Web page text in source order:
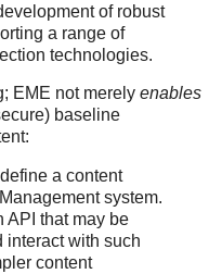
of robust
a range of
technologies.
EME not merely enables
baseline
a content
system.
API that may be
interact with such
content